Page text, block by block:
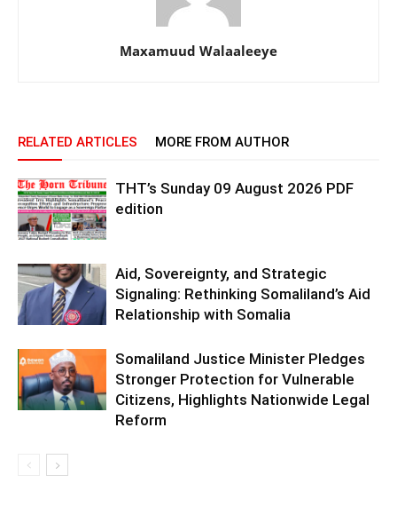
Maxamuud Walaaleeye
RELATED ARTICLES MORE FROM AUTHOR
THT’s Sunday 09 August 2026 PDF
edition
Aid, Sovereignty, and Strategic
Signaling: Rethinking Somaliland’s Aid
Relationship with Somalia
Somaliland Justice Minister Pledges
Stronger Protection for Vulnerable
Citizens, Highlights Nationwide Legal
Reform